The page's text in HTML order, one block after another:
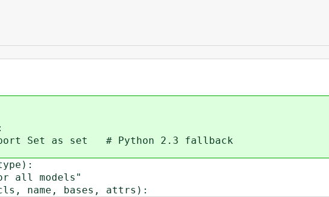
Set as set # Python 2.3 fallback
all models"
name, bases, attrs):